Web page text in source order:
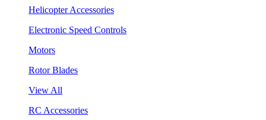
Helicopter Accessories
Electronic Speed Controls
Motors
Rotor Blades
View All
RC Accessories